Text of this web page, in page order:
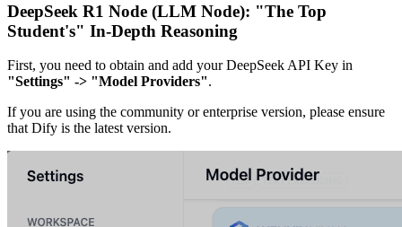
DeepSeek R1 Node (LLM Node): "The Top
Student's" In-Depth Reasoning
First, you need to obtain and add your DeepSeek API Key in
"Settings" -> "Model Providers".
If you are using the community or enterprise version, please ensure
that Dify is the latest version.